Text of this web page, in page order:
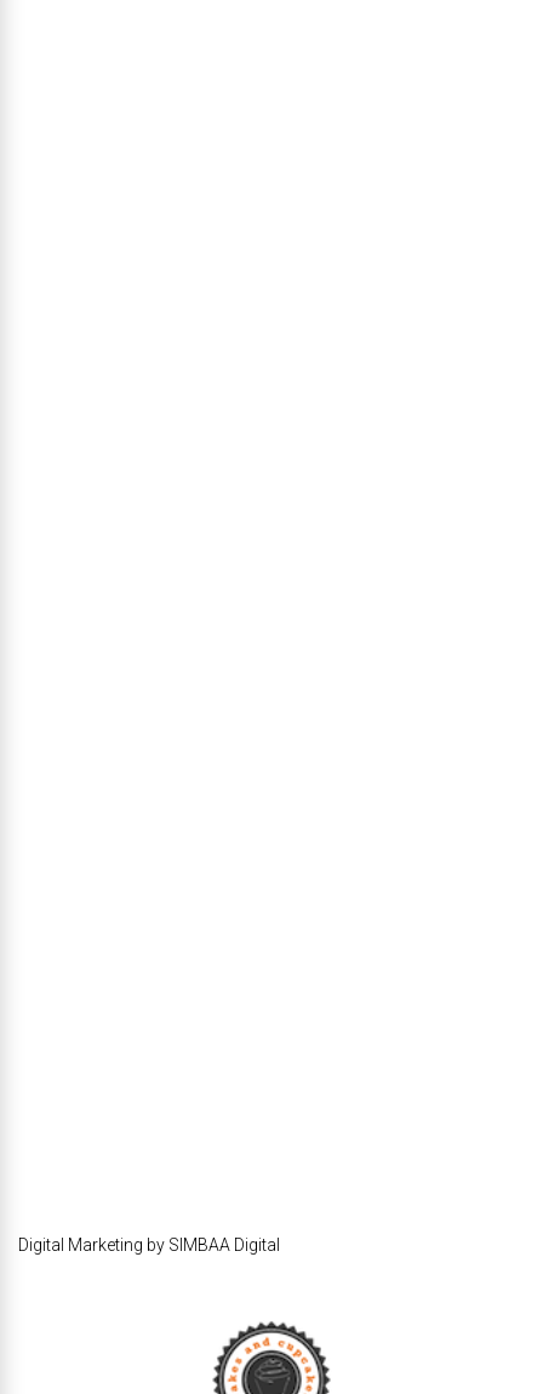
Digital Marketing by SIMBAA Digital